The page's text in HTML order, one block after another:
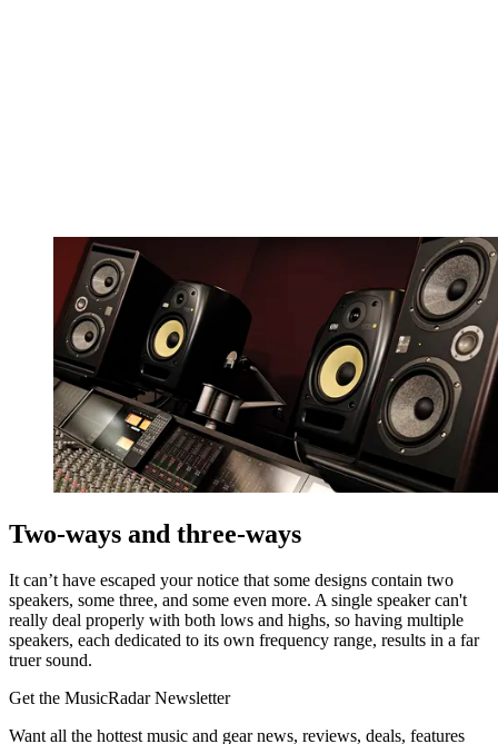
Two-ways and three-ways
It can’t have escaped your notice that some designs contain two
speakers, some three, and some even more. A single speaker can't
really deal properly with both lows and highs, so having multiple
speakers, each dedicated to its own frequency range, results in a far
truer sound.
Get the MusicRadar Newsletter
Want all the hottest music and gear news, reviews, deals, features